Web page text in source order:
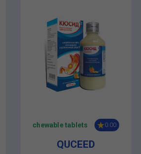
chewable tablets 0.00
QUCEED